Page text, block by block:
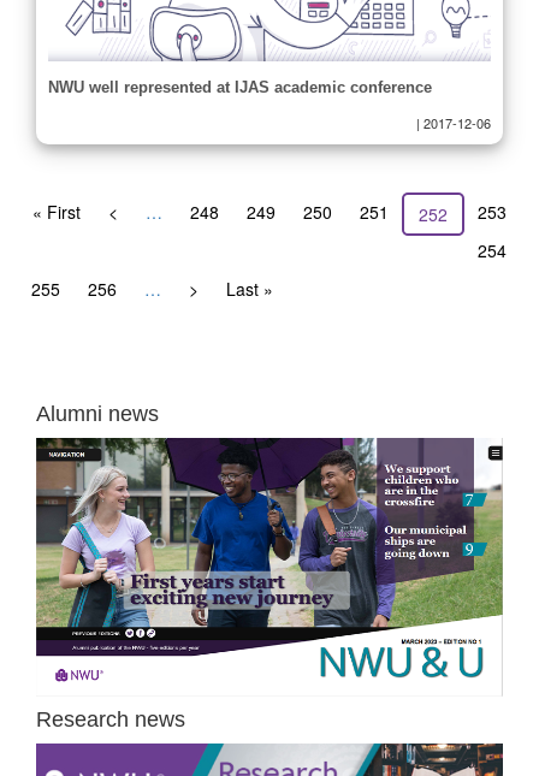
NWU well represented at IJAS academic conference
| 2017-12-06
First
« First
Previous
< … Page
248 Page
249 Page
250 Page
251
Current
page
252 Page
253
Page
254
Page
255 Page
256 …
Next
>
Last
Last »
Alumni news
Research news